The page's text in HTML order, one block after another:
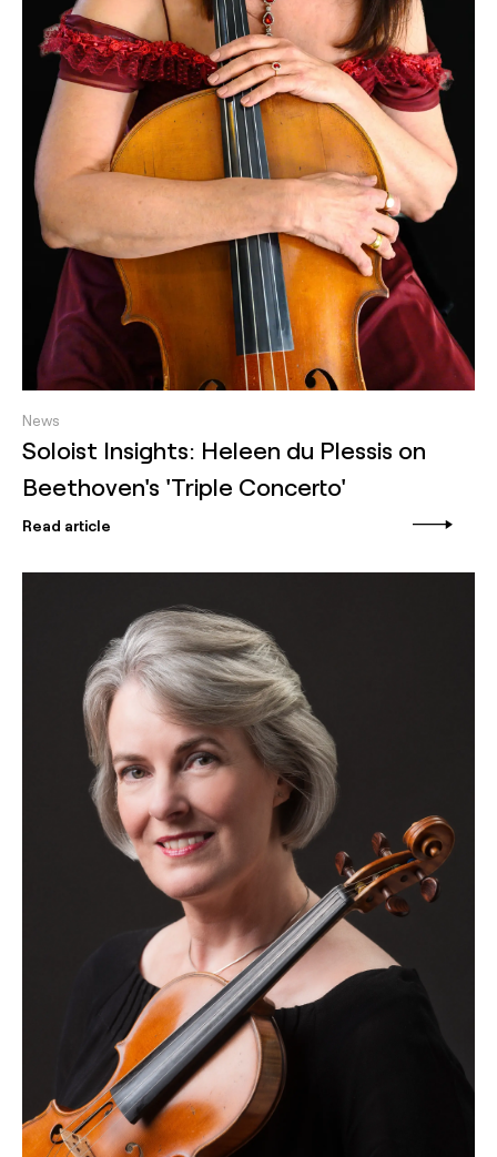
News
Soloist Insights: Heleen du Plessis on
Beethoven's 'Triple Concerto'
Read article